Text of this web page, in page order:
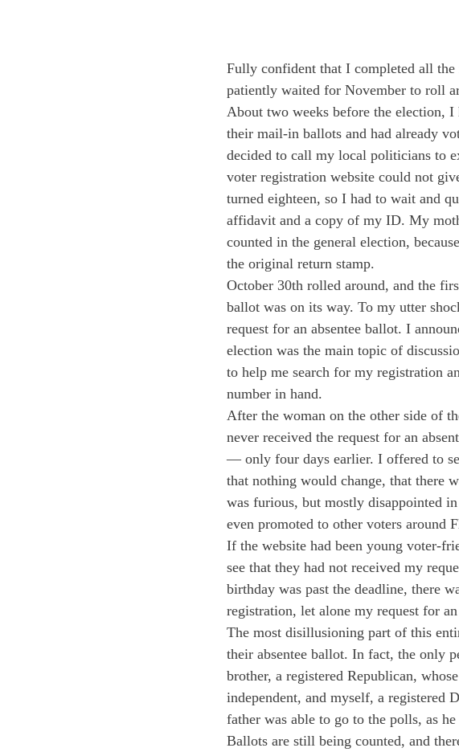
Fully confident that I completed all the
patiently waited for November to roll
About two weeks before the election,
their mail-in ballots and had already
decided to call my local politicians to
voter registration website could not
turned eighteen, so I had to wait and
affidavit and a copy of my ID. My
counted in the general election,
the original return stamp.
October 30th rolled around, and the
ballot was on its way. To my utter
request for an absentee ballot. I
election was the main topic of
to help me search for my registration
number in hand.
After the woman on the other side of
never received the request for an
— only four days earlier. I offered to
that nothing would change, that there
was furious, but mostly disappointed
even promoted to other voters around
If the website had been young voter-
see that they had not received my
birthday was past the deadline, there
registration, let alone my request for
The most disillusioning part of this
their absentee ballot. In fact, the only
brother, a registered Republican,
independent, and myself, a registered
father was able to go to the polls, as
Ballots are still being counted, and